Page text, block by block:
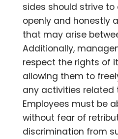
sides should strive
openly and honestly
that may arise
Additionally,
respect the rights of
allowing them to
any activities related
Employees must be
without fear of
discrimination from